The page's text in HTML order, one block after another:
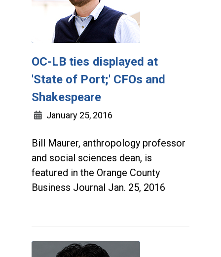
OC-LB ties displayed at
'State of Port;' CFOs and
Shakespeare
January 25, 2016
Bill Maurer, anthropology professor
and social sciences dean, is
featured in the Orange County
Business Journal Jan. 25, 2016